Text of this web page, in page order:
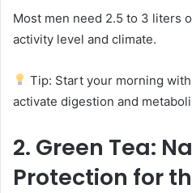
Most men need 2.5 to 3 liters
activity level and climate.
Tip: Start your morning
activate digestion and
2. Green Tea:
Protection for